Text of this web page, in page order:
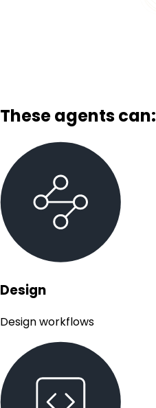
These agents can:
Design
Design workflows